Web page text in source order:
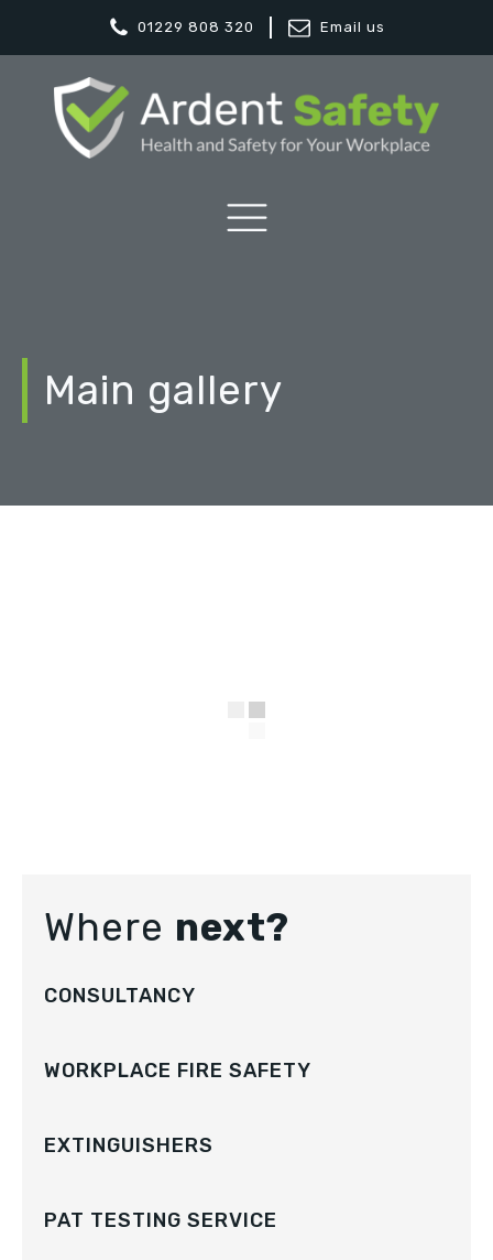
01229 808 320 Email us
Main gallery
Where next?
CONSULTANCY
WORKPLACE FIRE SAFETY
EXTINGUISHERS
PAT TESTING SERVICE